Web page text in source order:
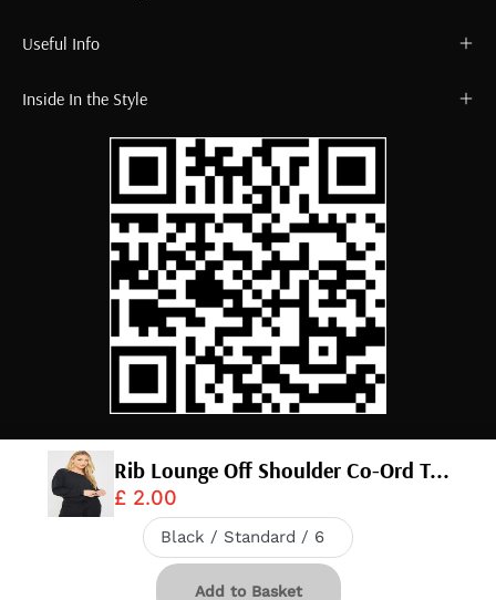
Useful Info
Inside In the Style
InTheStyle. Powered by Shopify .
Download app
20% OFF IN APP
Rib Lounge Off Shoulder Co-Ord T...
£ 2.00
Add to Basket